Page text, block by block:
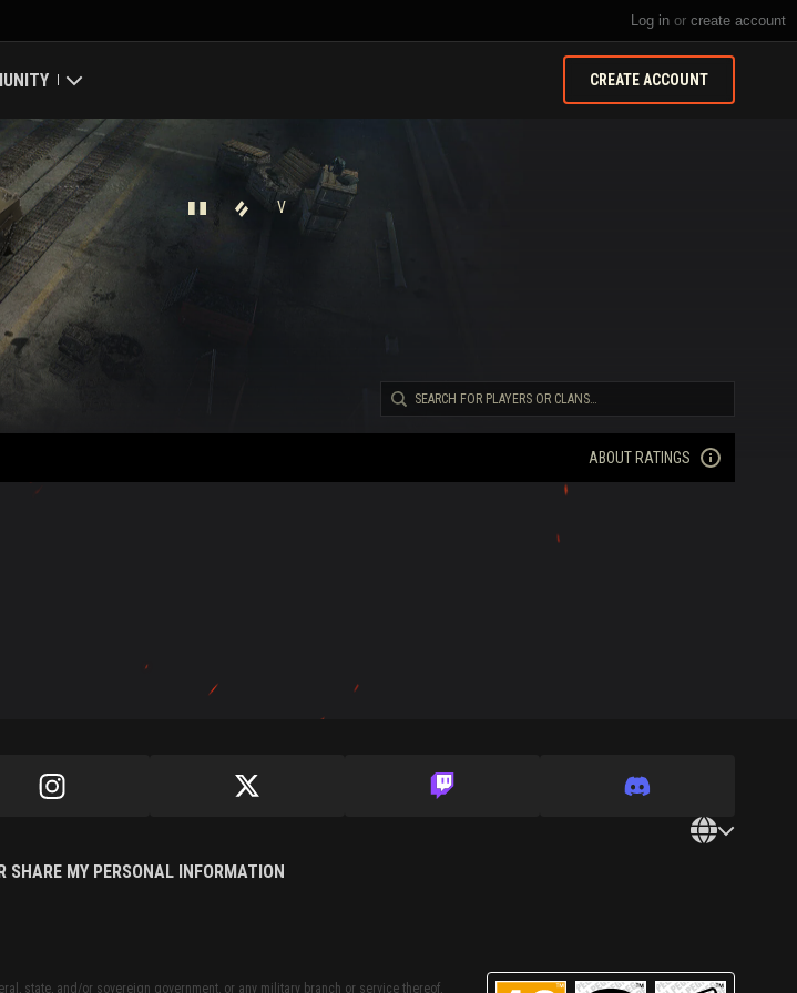
Log in or create account
Players
Friend
CREATE ACCOUNT
V
ABOUT RATINGS
SHARE MY PERSONAL INFORMATION
state, and/or sovereign government, or any military branch or service thereof,